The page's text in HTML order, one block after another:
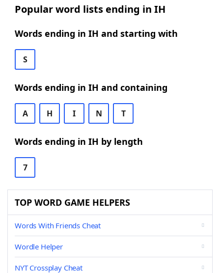
Popular word lists ending in IH
Words ending in IH and starting with
S
Words ending in IH and containing
A H I N T
Words ending in IH by length
7
TOP WORD GAME HELPERS
Words With Friends Cheat
Wordle Helper
NYT Crossplay Cheat